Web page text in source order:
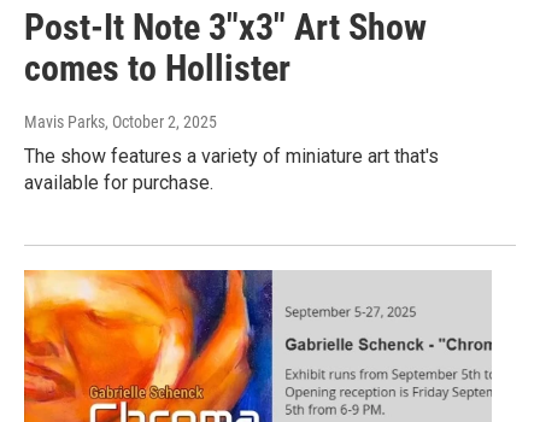
Post-It Note 3"x3" Art Show
comes to Hollister
Mavis Parks, October 2, 2025
The show features a variety of miniature art that's
available for purchase.